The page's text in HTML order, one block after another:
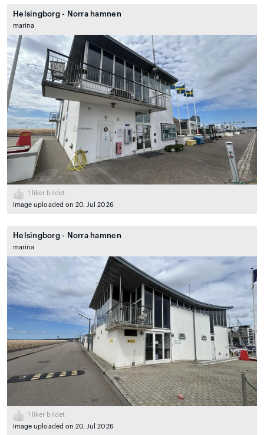
Helsingborg - Norra hamnen
marina
1
liker bildet
Image uploaded on 20. Jul 2026
Helsingborg - Norra hamnen
marina
1
liker bildet
Image uploaded on 20. Jul 2026